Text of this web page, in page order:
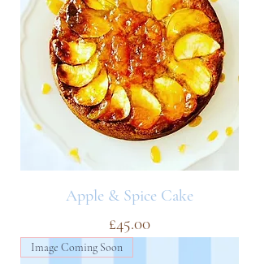
Apple & Spice Cake
Price
£45.00
Image Coming Soon